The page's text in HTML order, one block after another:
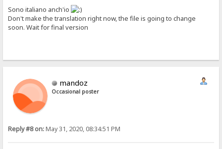
Sono italiano anch'io
Don't make the translation right now, the file is going to change
soon. Wait for final version
mandoz
Occasional poster
Reply #8 on:May 31, 2020, 08:34:51 PM